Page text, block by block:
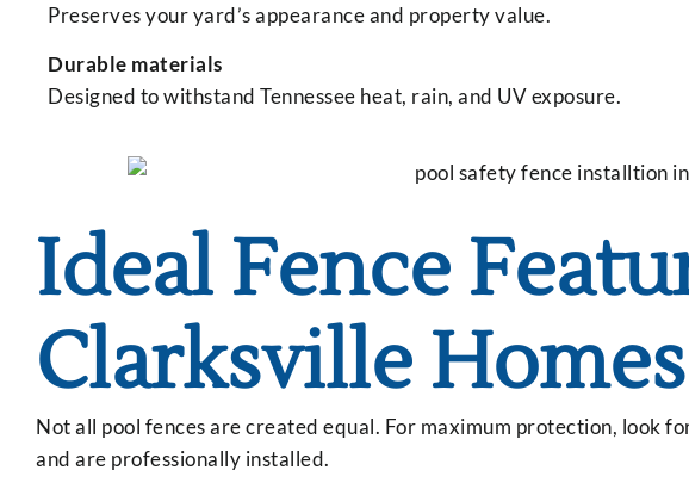
Preserves your yard’s appearance and property value.
Durable materials
Designed to withstand Tennessee heat, rain, and UV exposure.
Ideal Fence
Clarksville Homes
Not all pool fences are created equal. For maximum protection, look
and are professionally installed.